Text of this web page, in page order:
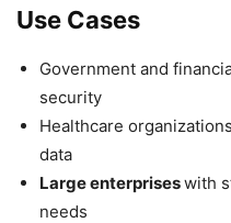
Use Cases
Government and
security
Healthcare
data
Large enterpriseswith
needs